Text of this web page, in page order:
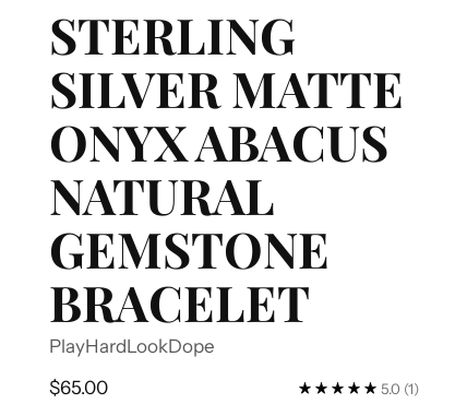
STERLING
SILVER MATTE
ONYX ABACUS
NATURAL
GEMSTONE
BRACELET
PlayHardLookDope
Regular
$65.00 5.0 (1)